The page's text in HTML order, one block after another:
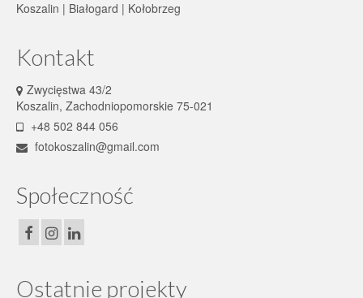
Koszalin | Białogard | Kołobrzeg
Kontakt
Zwycięstwa 43/2
Koszalin, Zachodniopomorskie 75-021
+48 502 844 056
fotokoszalin@gmail.com
Społeczność
Ostatnie projekty